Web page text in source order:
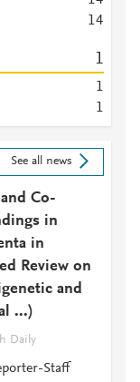
14
1
1
1
See all news
Co-
in
in
Review on
and
...)
Daily
Staff